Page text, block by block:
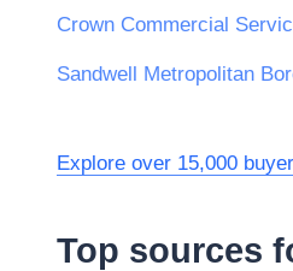
Crown Commercial
Sandwell Metropolitan
Explore over 15,000
Top sources